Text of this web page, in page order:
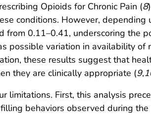
Opioids for Chronic Pain (8
conditions. However,
0.11–0.41, underscoring the
possible variation in availability
these results suggest that
they are clinically appropriate (9,
limitations. First, this analysis
behaviors observed during